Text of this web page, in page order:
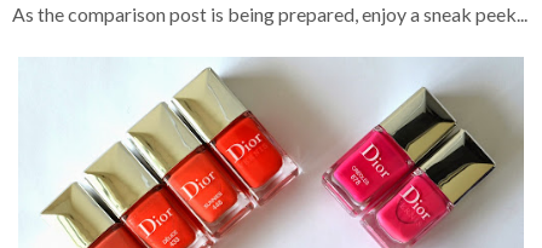
As the comparison post is being prepared, enjoy a sneak peek...